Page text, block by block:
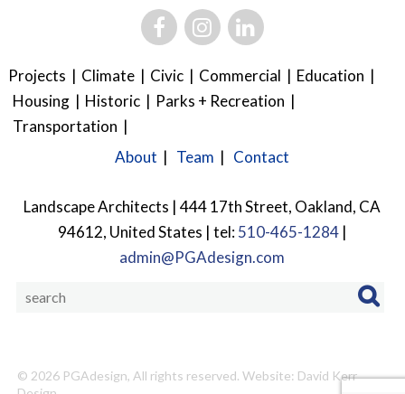
Projects Climate Civic Commercial
Education
Housing
Historic
Parks + Recreation
Transportation
About
Team Contact
Landscape Architects | 444 17th Street, Oakland, CA
94612, United States | tel:510-465-1284|
admin@PGAdesign.com
© 2026PGAdesign, All rights reserved. Website: David Kerr